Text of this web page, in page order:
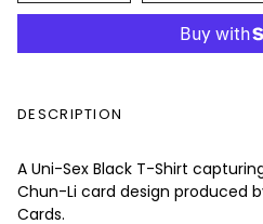
DESCRIPTION
A Uni-Sex Black T-Shirt
Chun-Li card design produced
Cards.